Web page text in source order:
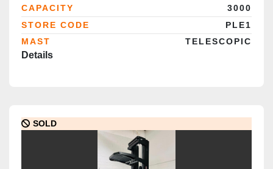
CAPACITY
3000
STORE CODE
PLE1
MAST
TELESCOPIC
Details
SOLD